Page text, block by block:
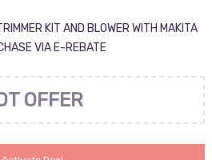
KIT AND BLOWER WITH MAKITA
VIA E-REBATE
OFFER